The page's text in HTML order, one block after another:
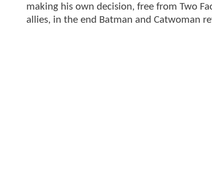
making his own decision, free from Two
allies, in the end Batman and Catwoman